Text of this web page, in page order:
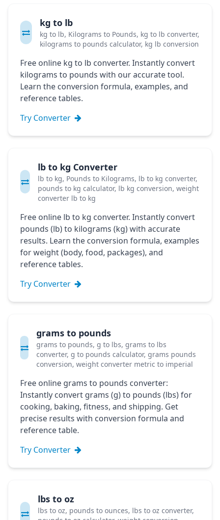
kg to lb
kg to lb, Kilograms to Pounds, kg to lb converter,
kilograms to pounds calculator, kg lb conversion
Free online kg to lb converter. Instantly convert
kilograms to pounds with our accurate tool.
Learn the conversion formula, examples, and
reference tables.
Try Converter
lb to kg Converter
lb to kg, Pounds to Kilograms, lb to kg converter,
pounds to kg calculator, lb kg conversion, weight
converter lb to kg
Free online lb to kg converter. Instantly convert
pounds (lb) to kilograms (kg) with accurate
results. Learn the conversion formula, examples
for weight (body, food, packages), and
reference tables.
Try Converter
grams to pounds
grams to pounds, g to lbs, grams to lbs
converter, g to pounds calculator, grams pounds
conversion, weight converter metric to imperial
Free online grams to pounds converter:
Instantly convert grams (g) to pounds (lbs) for
cooking, baking, fitness, and shipping. Get
precise results with conversion formula and
reference table.
Try Converter
lbs to oz
lbs to oz, pounds to ounces, lbs to oz converter,